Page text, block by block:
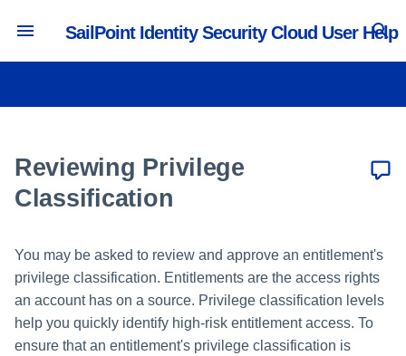
SailPoint Identity Security Cloud User Help
T
e
t
s
t
a
r
Supported Browsers and
Operating Systems
Supported Country Codes
Understanding Dashboards
Updating Preferences
Managing Multifactor
Setting Work Reassignments
Resolving Account Issues
Requesting Access Removal
Tracking Requests
Reassigning Certifications
Reviewing Privilege
Classification
You may be asked to review and approve an entitlement's
privilege classification. Entitlements are the access rights
an account has on a source. Privilege classification levels
help you quickly identify high-risk entitlement access. To
ensure that an entitlement's privilege classification is